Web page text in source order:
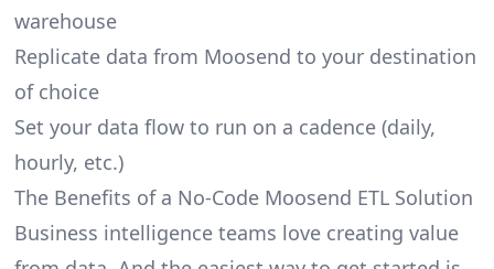
warehouse
Replicate data from Moosend to your destination
of choice
Set your data flow to run on a cadence (daily,
hourly, etc.)
The Benefits of a No-Code Moosend ETL Solution
Business intelligence teams love creating value